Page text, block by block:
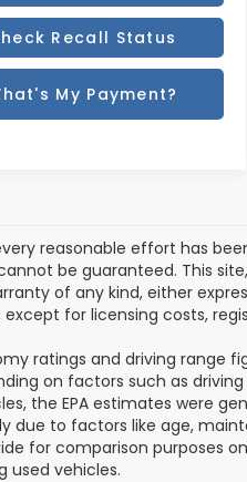
Recall Status
My Payment?
reasonable effort has
be guaranteed. This
of any kind, either
for licensing costs,
ratings and driving range
on factors such as
the EPA estimates were
due to factors like age,
for comparison purposes
used vehicles.